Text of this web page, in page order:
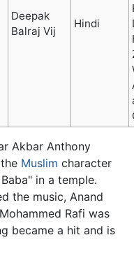
Deepak
Balraj Vij
Hindi
Akbar Anthony
Muslim character
in a temple.
the music, Anand
Rafi was
became a hit and is